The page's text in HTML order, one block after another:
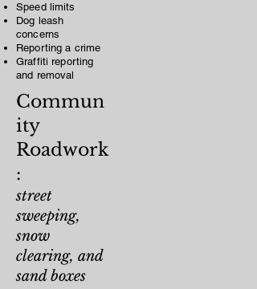
Speed limits
Dog leash
concerns
Reporting a crime
Graffiti reporting
and removal
Commun
ity
Roadwork
:
street
sweeping,
snow
clearing, and
sand boxes